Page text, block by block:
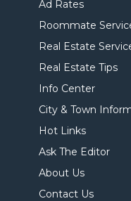
Ad Rates
Roommate
Real Estate
Real Estate Tips
Info Center
City & Town
Hot Links
Ask The Editor
About Us
Contact Us